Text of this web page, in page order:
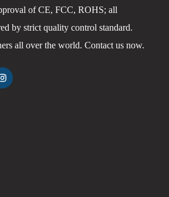
of CE, FCC, ROHS; all
by strict quality control standard.
all over the world. Contact us now.